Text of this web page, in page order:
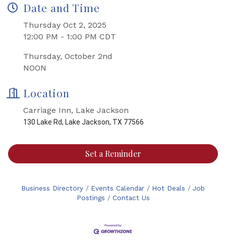
Date and Time
Thursday Oct 2, 2025
12:00 PM - 1:00 PM CDT
Thursday, October 2nd
NOON
Location
Carriage Inn, Lake Jackson
130 Lake Rd, Lake Jackson, TX 77566
Set a Reminder
Business Directory Events Calendar Hot Deals
Job
Postings
Contact Us